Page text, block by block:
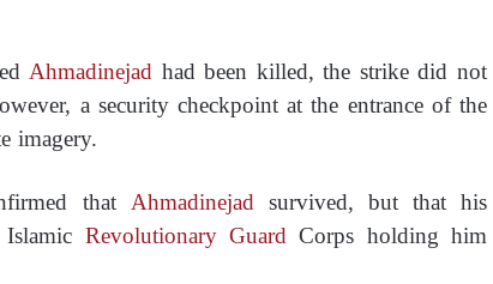
Ahmadinejad had been killed, the strike did not
a security checkpoint at the entrance of the
imagery.
that Ahmadinejadsurvived, but that his
Revolutionary GuardCorps holding him